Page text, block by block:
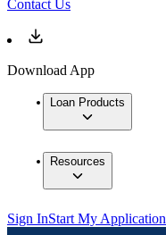
Contact Us
Download App
Loan Products
Resources
Sign InStart My Application